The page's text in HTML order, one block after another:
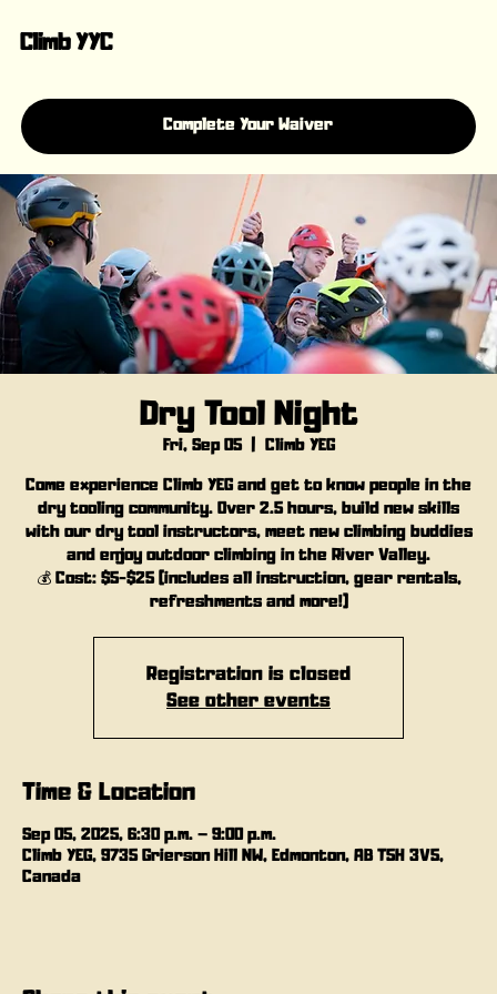
Climb YYC
Complete Your Waiver
Dry Tool Night
Fri, Sep 05
  |
Climb YEG
Come experience Climb YEG and get to know people in the
dry tooling community. Over 2.5 hours, build new skills
with our dry tool instructors, meet new climbing buddies
and enjoy outdoor climbing in the River Valley.
💰 Cost: $5-$25 (includes all instruction, gear rentals,
refreshments and more!)
Registration is closed
See other events
Time & Location
Sep 05, 2025, 6:30 p.m. – 9:00 p.m.
Climb YEG, 9735 Grierson Hill NW, Edmonton, AB T5H 3V5,
Canada